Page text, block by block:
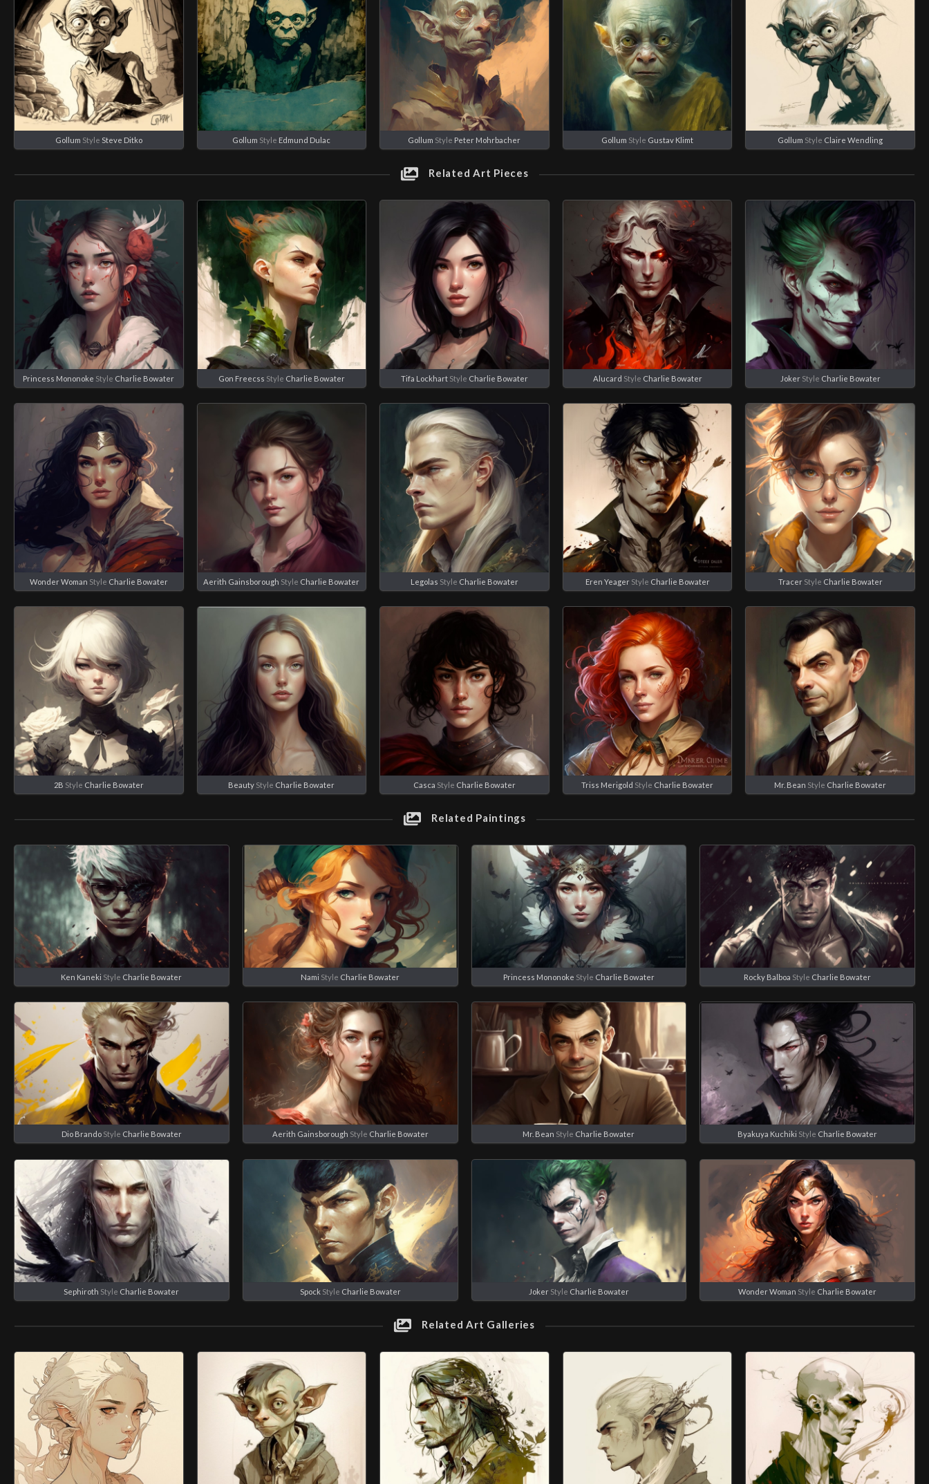
Gollum Style Steve Ditko Gollum Style Edmund Dulac Gollum Style Peter Mohrbacher Gollum Style Gustav Klimt Gollum Style Claire Wendling
Related Art Pieces
Princess Mononoke Style Charlie Bowater Gon Freecss Style Charlie Bowater Tifa LockhartStyle Charlie Bowater Alucard Style Charlie Bowater JokerStyle Charlie Bowater
Wonder Woman Style Charlie Bowater Aerith Gainsborough Style Charlie Bowater Legolas Style Charlie Bowater Eren YeagerStyle Charlie Bowater TracerStyle Charlie Bowater
2B Style Charlie Bowater Beauty Style Charlie Bowater Casca Style Charlie Bowater Triss Merigold Style Charlie Bowater Mr. Bean Style Charlie Bowater
Related Paintings
Ken Kaneki Style Charlie Bowater Nami Style Charlie Bowater Princess Mononoke Style Charlie Bowater Rocky Balboa Style Charlie Bowater
Dio BrandoStyle Charlie Bowater Aerith Gainsborough Style Charlie Bowater Mr. Bean Style Charlie Bowater Byakuya Kuchiki Style Charlie Bowater
Sephiroth Style Charlie Bowater SpockStyle Charlie Bowater JokerStyle Charlie Bowater Wonder Woman Style Charlie Bowater
Related Art Galleries